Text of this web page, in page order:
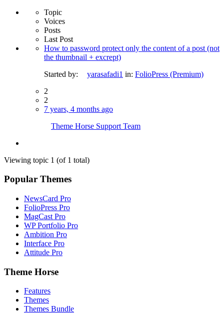
Topic
Voices
Posts
Last Post
How to password protect only the content of a post (not
the thumbnail + excrept)
Started by:
yarasafadi1 in: FolioPress (Premium)
2
2
7 years, 4 months ago
Theme Horse Support Team
Viewing topic 1 (of 1 total)
Popular Themes
NewsCard Pro
FolioPress Pro
MagCast Pro
WP Portfolio Pro
Ambition Pro
Interface Pro
Attitude Pro
Theme Horse
Features
Themes
Themes Bundle